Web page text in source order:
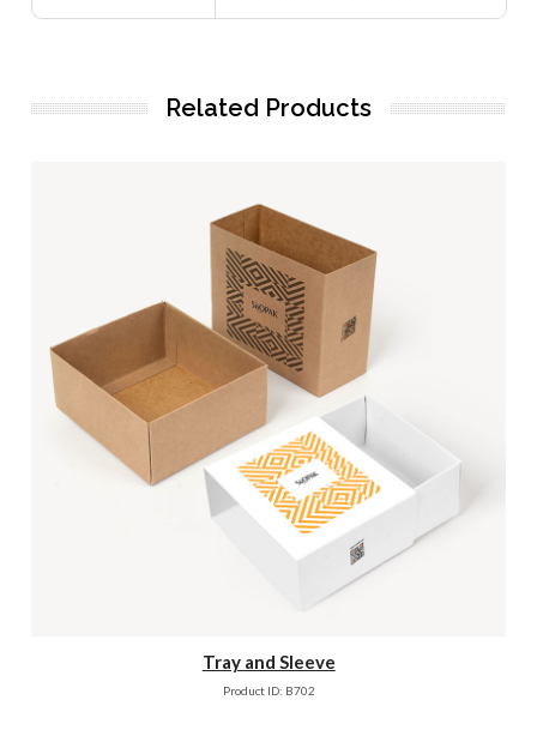
Related Products
Tray and Sleeve
Product ID: B702